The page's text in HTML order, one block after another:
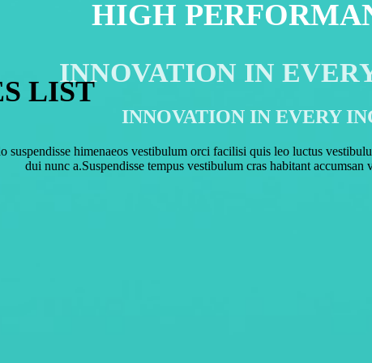
HIGH
INNOVATION IN
INNOVATION IN EVERY
suspendisse himenaeos vestibulum orci facilisi quis leo luctus
dui nunc a.Suspendisse tempus vestibulum cras habitant accumsan
LIST